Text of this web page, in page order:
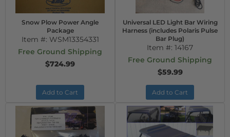
Snow Plow Power Angle
Package
Item #: WSM13354331
Free Ground Shipping
$724.99
Add to Cart
Universal LED Light Bar Wiring
Harness (includes Polaris Pulse
Bar Plug)
Item #: 14167
Free Ground Shipping
$59.99
Add to Cart